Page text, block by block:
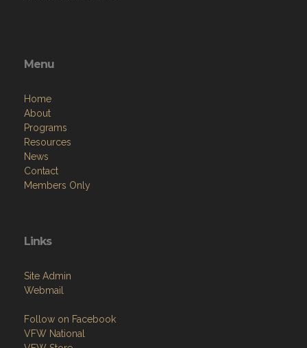
Menu
Home
About
Programs
Resources
News
Contact
Members Only
Links
Site Admin
Webmail
Follow on Facebook
VFW National